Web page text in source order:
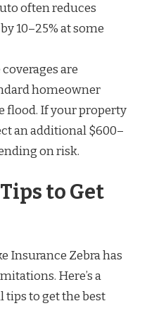
often reduces
10–25% at some
are
homeowner
flood. If your property
an additional $600–
on risk.
to Get
Insurance Zebra has
Here’s a
tips to get the best